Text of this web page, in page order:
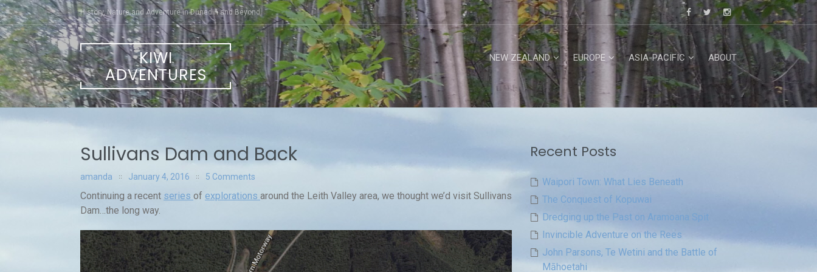
Skip
to
content
History, Nature and Adventure in Dunedin and Beyond
KIWI
ADVENTURES
NEW ZEALAND EUROPE ASIA-PACIFIC ABOUT
Sullivans Dam and Back
amanda January 4, 2016 5 Comments
Continuing a recent series of explorations around the Leith Valley area, we thought we’d visit Sullivans
Dam…the long way.
Recent Posts
Waipori Town: What Lies Beneath
The Conquest of Kopuwai
Dredging up the Past on Aramoana Spit
Invincible Adventure on the Rees
John Parsons, Te Wetini and the Battle of
Māhoetahi